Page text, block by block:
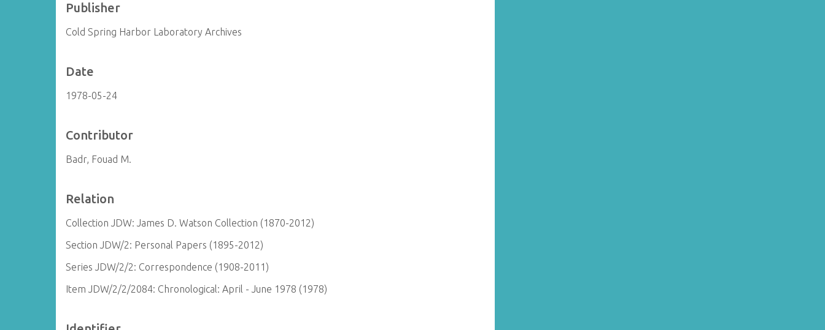
Publisher
Cold Spring Harbor Laboratory Archives
Date
1978-05-24
Contributor
Badr, Fouad M.
Relation
Collection JDW: James D. Watson Collection (1870-2012)
Section JDW/2: Personal Papers (1895-2012)
Series JDW/2/2: Correspondence (1908-2011)
Item JDW/2/2/2084: Chronological: April - June 1978 (1978)